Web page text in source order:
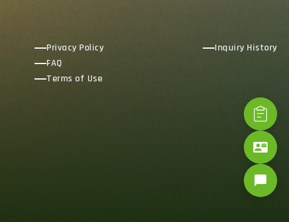
Privacy Policy
FAQ
Terms of Use
Inquiry History
contact_mail
chat_bubble